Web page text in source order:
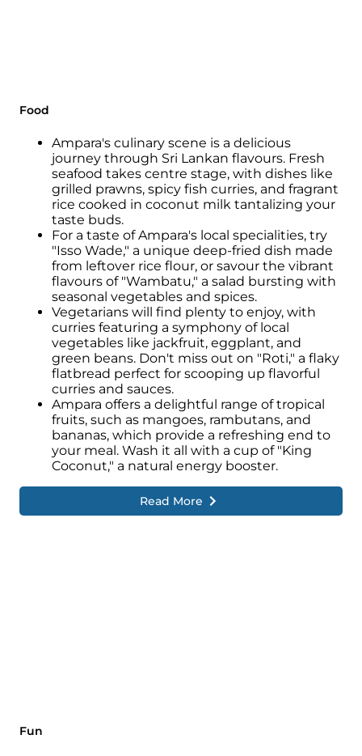
part of the local heritage.
Ampara is known for its diverse cuisine,
which is influenced by the culinary traditions
of the different communities in the region.
A staple dish is rice and curry, which features
a variety of flavorful curries made from
vegetables, meat, and seafood.
Traditional sweets and snacks like pani walls,
kokis, and konda kavum add a touch of
sweetness to festive occasions.
The region's natural beauty and proximity to
the sea have shaped the lifestyle and
traditions of Ampara.
Fishing plays a significant role in the local
economy, and fishing communities can be
seen along the coastal areas, engaging in
traditional fishing practices and contributing
to the region's livelihood.
Ampara is also home to several significant
Food
Ampara's culinary scene is a delicious
journey through Sri Lankan flavours. Fresh
seafood takes centre stage, with dishes like
grilled prawns, spicy fish curries, and fragrant
rice cooked in coconut milk tantalizing your
taste buds.
For a taste of Ampara's local specialities, try
"Isso Wade," a unique deep-fried dish made
from leftover rice flour, or savour the vibrant
flavours of "Wambatu," a salad bursting with
seasonal vegetables and spices.
Vegetarians will find plenty to enjoy, with
curries featuring a symphony of local
vegetables like jackfruit, eggplant, and
green beans. Don't miss out on "Roti," a flaky
flatbread perfect for scooping up flavorful
curries and sauces.
Ampara offers a delightful range of tropical
fruits, such as mangoes, rambutans, and
bananas, which provide a refreshing end to
your meal. Wash it all with a cup of "King
Coconut," a natural energy booster.
Read More
Fun